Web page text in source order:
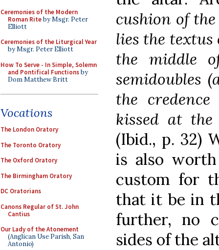
Ceremonies of the Modern
Roman Riteby Msgr. Peter
Elliott
Ceremonies of the Liturgical Year
by Msgr. Peter Elliott
How To Serve - In Simple, Solemn
and Pontifical Functionsby
Dom Matthew Britt
Vocations
The London Oratory
The Toronto Oratory
The Oxford Oratory
The Birmingham Oratory
DC Oratorians
Canons Regular of St. John
Cantius
Our Lady of the Atonement
(Anglican Use Parish, San
Antonio)
cushion of
lies the textus
the middle
semidoubles
the
kissed at the
(Ibid., p. 32)
is also
custom for
that it be in
further, no
sides of the